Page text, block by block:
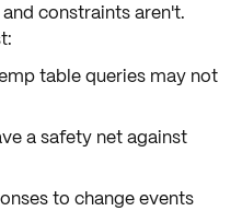
constraintsaren't.
table queries may not
asafety netagainst
to change events